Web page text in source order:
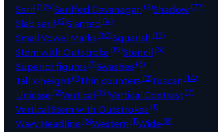
Serif(124)Seriffed Devanagari(2)Shadow(77)
Slab serif(2)Slanted (4)
Small Vowel Marks(10)Squarish (15)
Stem with Outstroke(19)Stencil(5)
Superior figures(1)Swashes(8)
Tall x-height(1)Thin counters(2)Tuscan (14)
Unicase(2)Vertical(19)Vertical Contrast(7)
Vertical Stem with Outstrokes(1)
Wavy Headline(6)Western (1)Wide(8)